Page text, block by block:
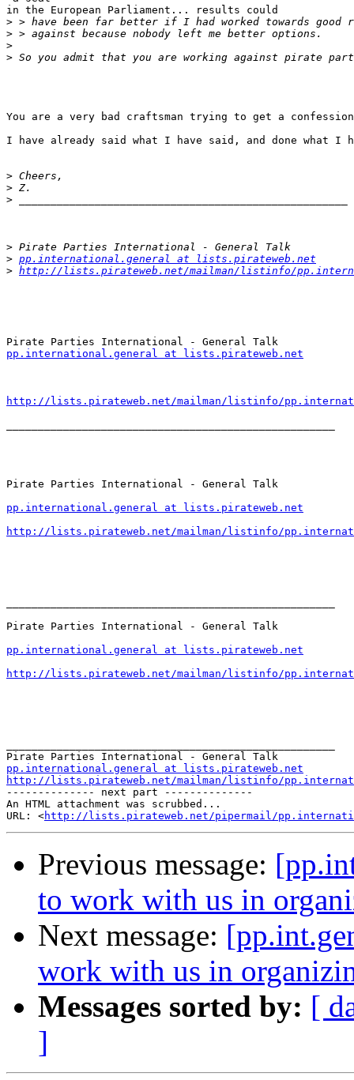
in the European Parliament... results could
>
>
>
>
You are a very bad craftsman trying to get a
I have already said what I have said, and done what I
>
>
>
>
> pp.international.general at lists.pirateweb.net
> http://lists.pirateweb.net/mailman/listinfo/
pp.international.general at lists.pirateweb.net
http://lists.pirateweb.net/mailman/listinfo/
Pirate Parties International - General Talk
pp.international.general at lists.pirateweb.net
http://lists.pirateweb.net/mailman/listinfo/
Pirate Parties International - General Talk
pp.international.general at lists.pirateweb.net
http://lists.pirateweb.net/mailman/listinfo/
pp.international.general at lists.pirateweb.net
http://lists.pirateweb.net/mailman/listinfo/
-------------- next part --------------
An HTML attachment was scrubbed...
URL: <http://lists.pirateweb.net/pipermail/
Previous message:
to work with us in
Next message:
work with us in
Messages sorted by: [
]